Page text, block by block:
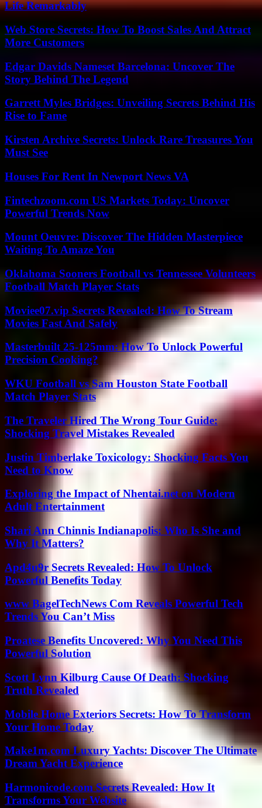
Life Remarkably
Web Store Secrets: How To Boost Sales And Attract
More Customers
Edgar Davids Nameset Barcelona: Uncover The
Story Behind The Legend
Garrett Myles Bridges: Unveiling Secrets Behind His
Rise to Fame
Kirsten Archive Secrets: Unlock Rare Treasures You
Must See
Houses For Rent In Newport News VA
Fintechzoom.com US Markets Today: Uncover
Powerful Trends Now
Mount Oeuvre: Discover The Hidden Masterpiece
Waiting To Amaze You
Oklahoma Sooners Football vs Tennessee Volunteers
Football Match Player Stats
Moviee07.vip Secrets Revealed: How To Stream
Movies Fast And Safely
Masterbuilt 25-125mm: How To Unlock Powerful
Precision Cooking?
WKU Football vs Sam Houston State Football
Match Player Stats
The Traveler Hired The Wrong Tour Guide:
Shocking Travel Mistakes Revealed
Justin Timberlake Toxicology: Shocking Facts You
Need to Know
Exploring the Impact of Nhentai.net on Modern
Adult Entertainment
Shari Ann Chinnis Indianapolis: Who Is She and
Why It Matters?
Apd4u9r Secrets Revealed: How To Unlock
Powerful Benefits Today
www BagelTechNews Com Reveals Powerful Tech
Trends You Can’t Miss
Proatese Benefits Uncovered: Why You Need This
Powerful Solution
Scott Lynn Kilburg Cause Of Death: Shocking
Truth Revealed
Mobile Home Exteriors Secrets: How To Transform
Your Home Today
Make1m.com Luxury Yachts: Discover The Ultimate
Dream Yacht Experience
Harmonicode.com Secrets Revealed: How It
Transforms Your Website